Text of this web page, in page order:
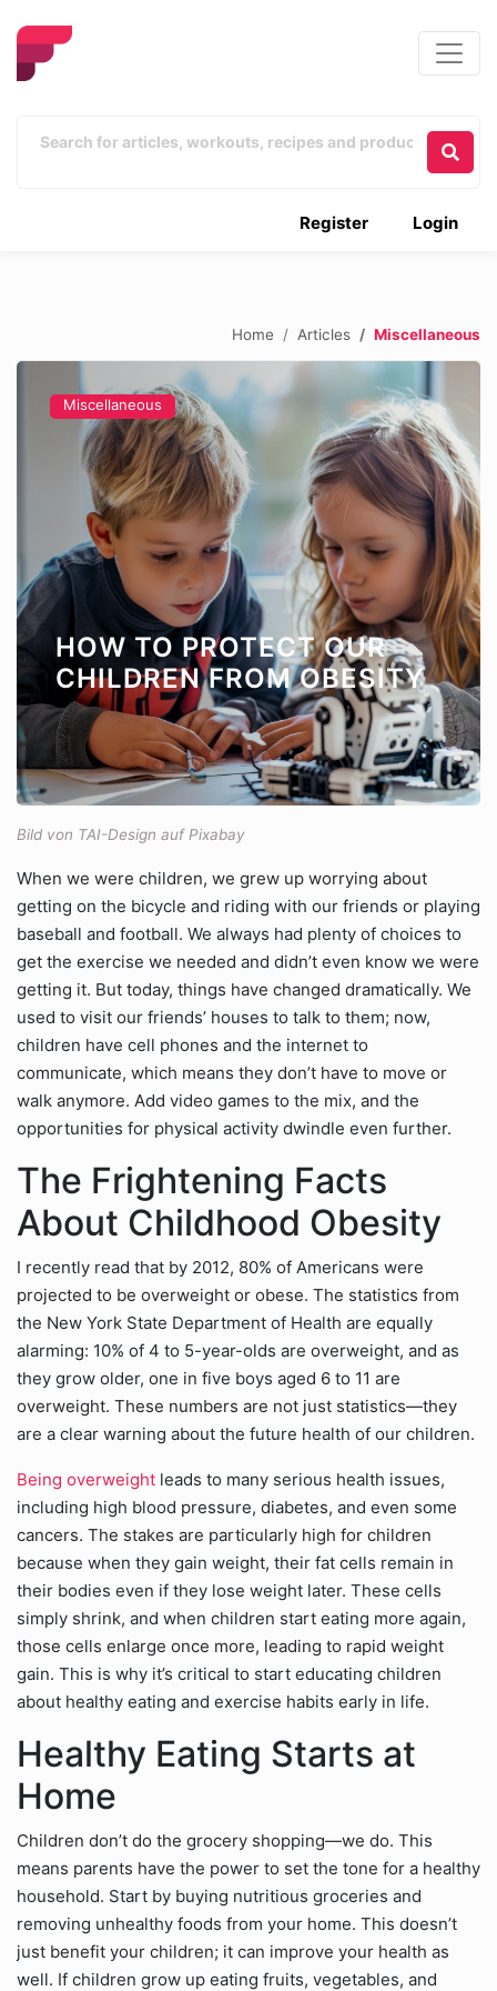
Login
Register
Home Articles Miscellaneous
Miscellaneous
HOW TO PROTECT OUR
CHILDREN FROM OBESITY
Bild von TAI-Design auf Pixabay
When we were children, we grew up worrying about
getting on the bicycle and riding with our friends or playing
baseball and football. We always had plenty of choices to
get the exercise we needed and didn’t even know we were
getting it. But today, things have changed dramatically. We
used to visit our friends’ houses to talk to them; now,
children have cell phones and the internet to
communicate, which means they don’t have to move or
walk anymore. Add video games to the mix, and the
opportunities for physical activity dwindle even further.
The Frightening Facts
About Childhood Obesity
I recently read that by 2012, 80% of Americans were
projected to be overweight or obese. The statistics from
the New York State Department of Health are equally
alarming: 10% of 4 to 5-year-olds are overweight, and as
they grow older, one in five boys aged 6 to 11 are
overweight. These numbers are not just statistics—they
are a clear warning about the future health of our children.
Being overweight leads to many serious health issues,
including high blood pressure, diabetes, and even some
cancers. The stakes are particularly high for children
because when they gain weight, their fat cells remain in
their bodies even if they lose weight later. These cells
simply shrink, and when children start eating more again,
those cells enlarge once more, leading to rapid weight
gain. This is why it’s critical to start educating children
about healthy eating and exercise habits early in life.
Healthy Eating Starts at
Home
Children don’t do the grocery shopping—we do. This
means parents have the power to set the tone for a healthy
household. Start by buying nutritious groceries and
removing unhealthy foods from your home. This doesn’t
just benefit your children; it can improve your health as
well. If children grow up eating fruits, vegetables, and